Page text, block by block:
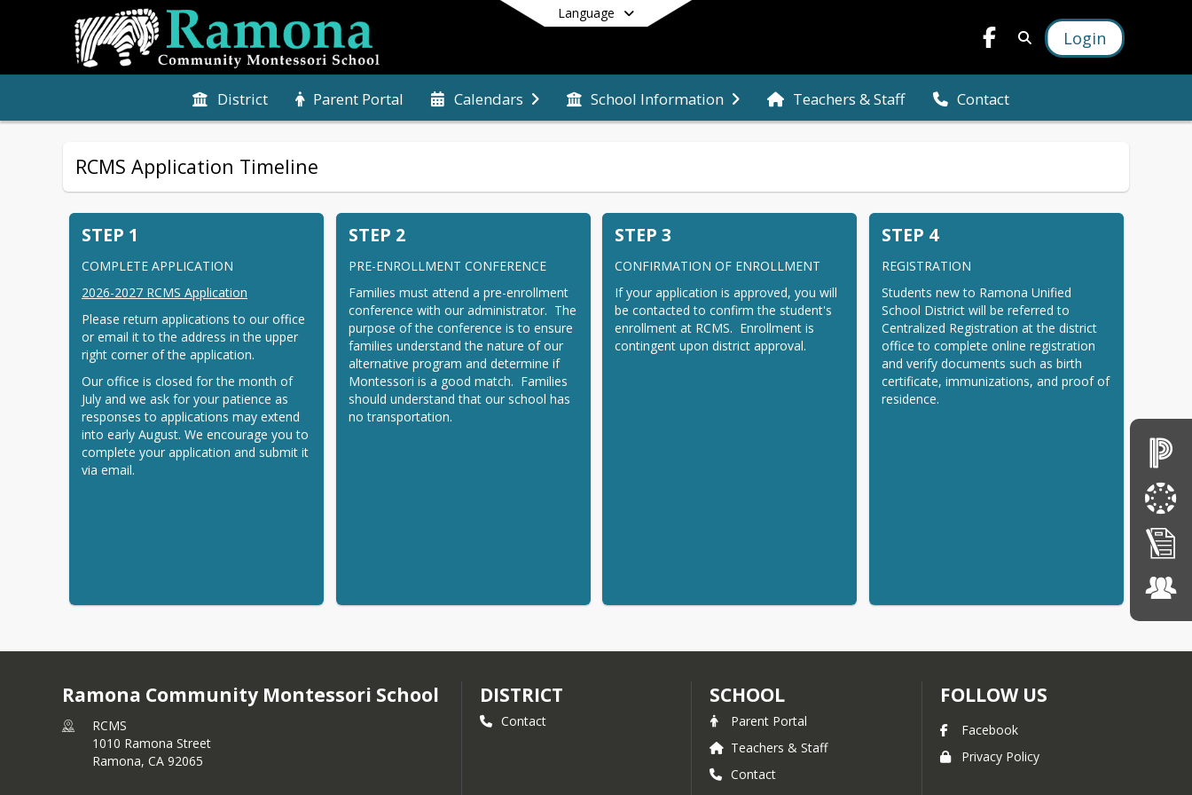
Language
Login
District Parent Portal Calendars School Information Teachers & Staff Contact
End of main menu
RCMS Application Timeline
STEP 1
COMPLETE APPLICATION
2026-2027 RCMS Application
Please return applications to our office
or email it to the address in the upper
right corner of the application.
Our office is closed for the month of
July and we ask for your patience as
responses to applications may extend
into early August. We encourage you to
complete your application and submit it
via email.
STEP 2
PRE-ENROLLMENT CONFERENCE
Families must attend a pre-enrollment
conference with our administrator.  The
purpose of the conference is to ensure
families understand the nature of our
alternative program and determine if
Montessori is a good match.  Families
should understand that our school has
no transportation.
STEP 3
CONFIRMATION OF ENROLLMENT
If your application is approved, you will
be contacted to confirm the student's
enrollment at RCMS.  Enrollment is
contingent upon district approval.
STEP 4
REGISTRATION
Students new to Ramona Unified
School District will be referred to
Centralized Registration at the district
office to complete online registration
and verify documents such as birth
certificate, immunizations, and proof of
residence.
Ramona Community Montessori School
RCMS
1010 Ramona Street
Ramona, CA 92065
DISTRICT
Contact
SCHOOL
Parent Portal
Teachers & Staff
Contact
FOLLOW US
Facebook
Privacy Policy